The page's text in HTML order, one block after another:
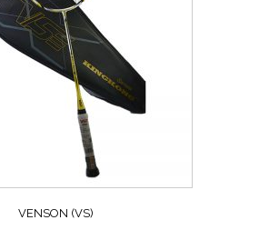
VENSON (VS)